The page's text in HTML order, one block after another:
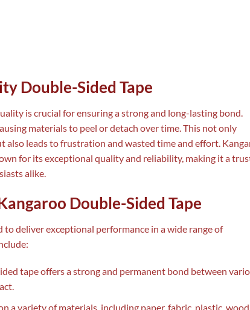
Double-Sided Tape
is crucial for ensuring a strong and long-lasting bond.
materials to peel or detach over time. This not only
leads to frustration and wasted time and effort.
for its exceptional quality and reliability, making it a
alike.
Double-Sided Tape
to deliver exceptional performance in a wide range of
tape offers a strong and permanent bond between
a variety of materials, including paper, fabric, plastic,